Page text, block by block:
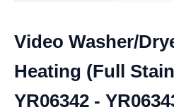
Video Washer/
Heating (Full
YR06342 -